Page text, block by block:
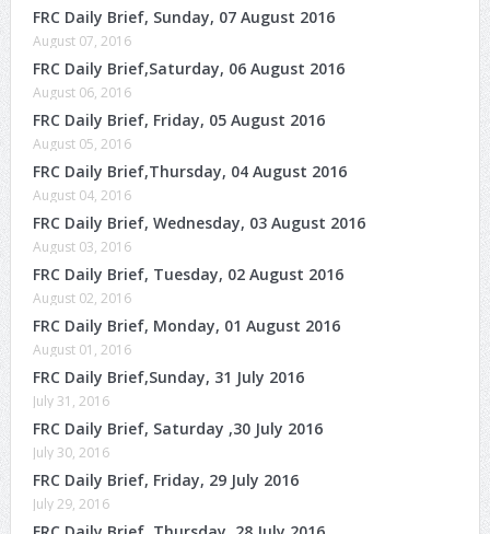
FRC Daily Brief, Sunday, 07 August 2016
August 07, 2016
FRC Daily Brief,Saturday, 06 August 2016
August 06, 2016
FRC Daily Brief, Friday, 05 August 2016
August 05, 2016
FRC Daily Brief,Thursday, 04 August 2016
August 04, 2016
FRC Daily Brief, Wednesday, 03 August 2016
August 03, 2016
FRC Daily Brief, Tuesday, 02 August 2016
August 02, 2016
FRC Daily Brief, Monday, 01 August 2016
August 01, 2016
FRC Daily Brief,Sunday, 31 July 2016
July 31, 2016
FRC Daily Brief, Saturday ,30 July 2016
July 30, 2016
FRC Daily Brief, Friday, 29 July 2016
July 29, 2016